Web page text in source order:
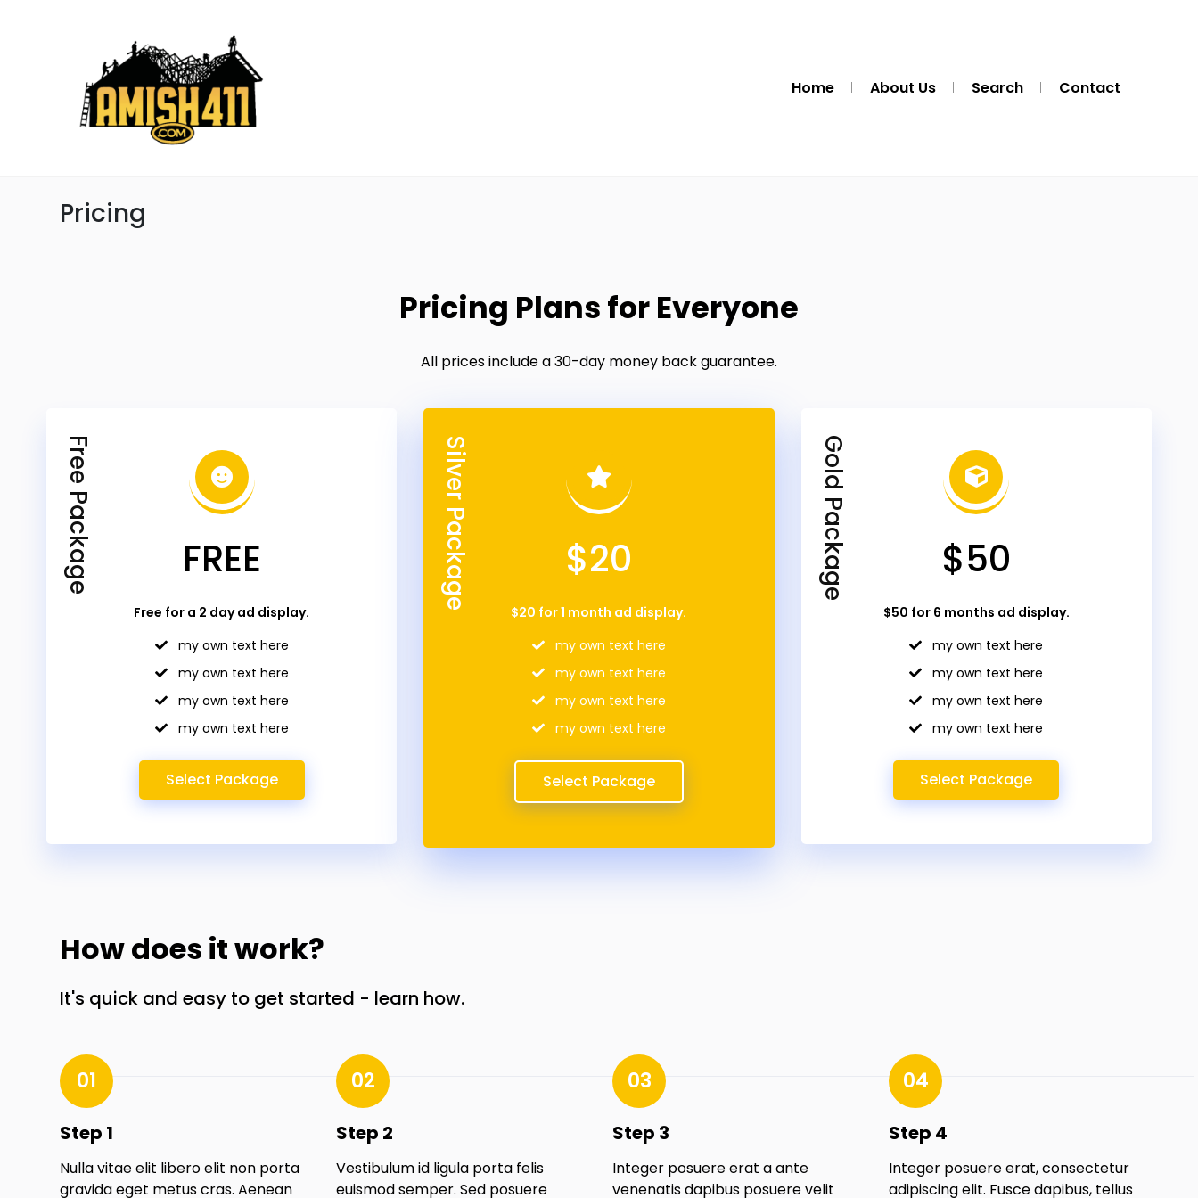
Home About Us Search Contact
Pricing
Pricing Plans for Everyone
All prices include a 30-day money back guarantee.
Free Package FREE
Free for a 2 day ad display.
my own text here
my own text here
my own text here
my own text here
Select Package
Silver Package $20
$20 for 1 month ad display.
my own text here
my own text here
my own text here
my own text here
Select Package
Gold Package $50
$50 for 6 months ad display.
my own text here
my own text here
my own text here
my own text here
Select Package
How does it work?
It's quick and easy to get started - learn how.
01
Step 1
Nulla vitae elit libero elit non porta
gravida eget metus cras. Aenean
02
Step 2
Vestibulum id ligula porta felis
euismod semper. Sed posuere
03
Step 3
Integer posuere erat a ante
venenatis dapibus posuere velit
04
Step 4
Integer posuere erat, consectetur
adipiscing elit. Fusce dapibus, tellus